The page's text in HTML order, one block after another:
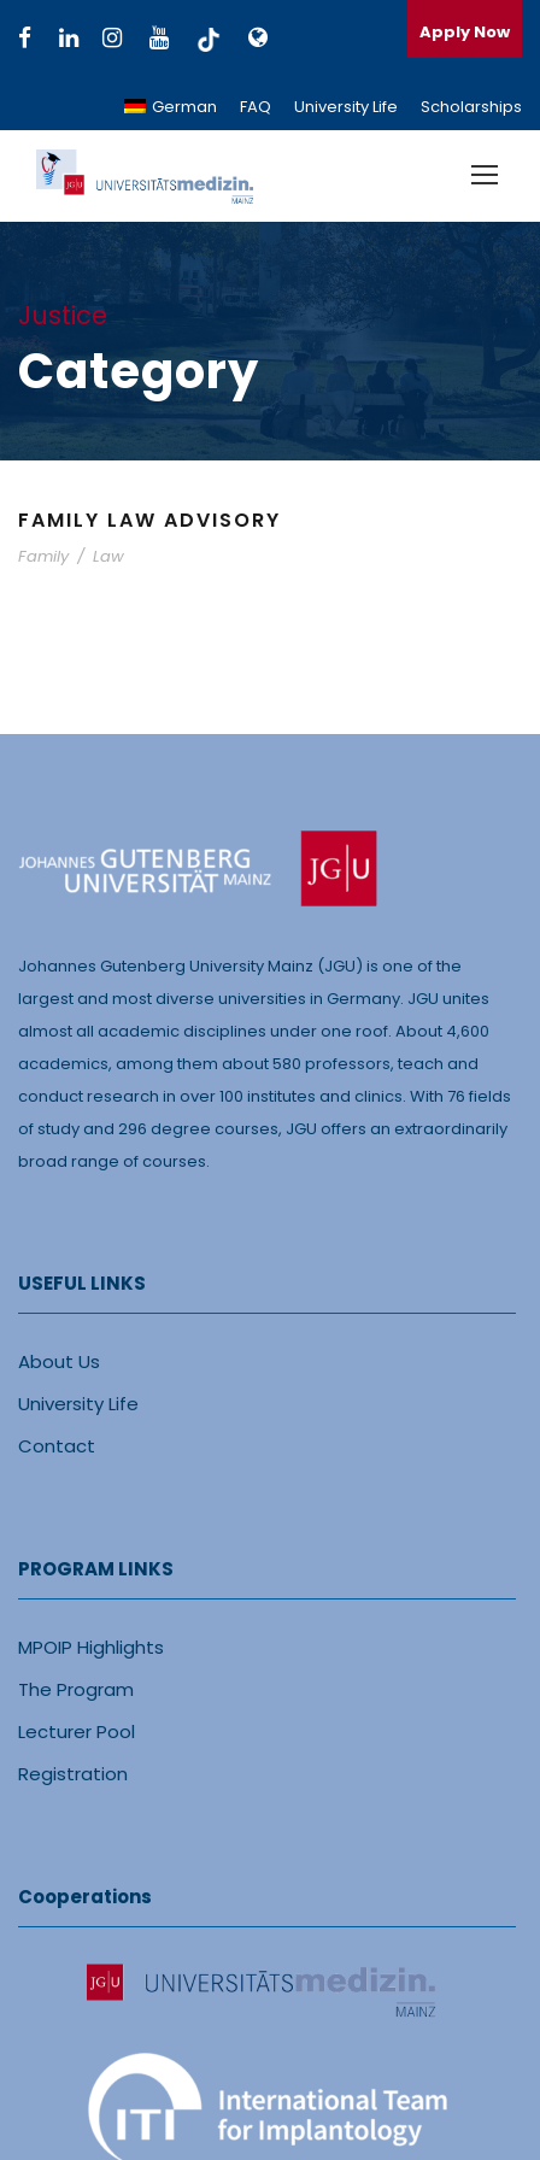
German FAQ University Life Scholarships
Apply Now
Justice
Category
FAMILY LAW ADVISORY
Family / Law
Johannes Gutenberg University Mainz (JGU) is one of the
largest and most diverse universities in Germany. JGU unites
almost all academic disciplines under one roof. About 4,600
academics, among them about 580 professors, teach and
conduct research in over 100 institutes and clinics. With 76 fields
of study and 296 degree courses, JGU offers an extraordinarily
broad range of courses.
USEFUL LINKS
About Us
University Life
Contact
PROGRAM LINKS
MPOIP Highlights
The Program
Lecturer Pool
Registration
Cooperations